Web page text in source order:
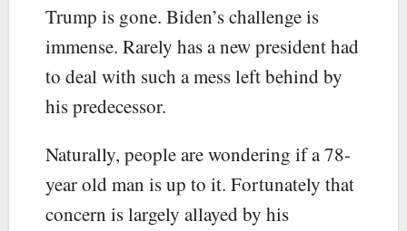
Trump is gone. Biden’s challenge is
immense. Rarely has a new president had
to deal with such a mess left behind by
his predecessor.
Naturally, people are wondering if a 78-
year old man is up to it. Fortunately that
concern is largely allayed by his